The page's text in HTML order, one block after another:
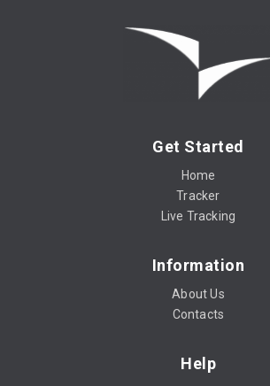
Get Started
Home
Tracker
Live Tracking
Information
About Us
Contacts
Help